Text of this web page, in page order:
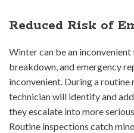
Reduced Risk of
Winter can be an
breakdown, and emergency
inconvenient. During a
technician will identify and
they escalate into more
Routine inspections catch